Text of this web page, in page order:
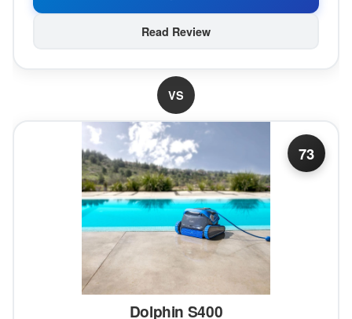
Read Review
VS
73
Dolphin S400